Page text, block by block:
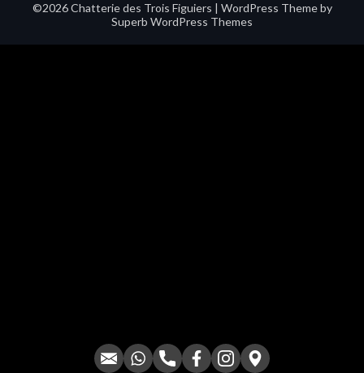
©2026 Chatterie des Trois Figuiers | WordPress Theme by
Superb WordPress Themes